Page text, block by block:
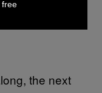
the next
free